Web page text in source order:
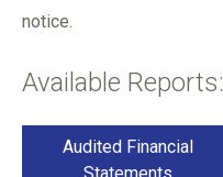
notice.
Available Reports:
Audited Financial
Statements